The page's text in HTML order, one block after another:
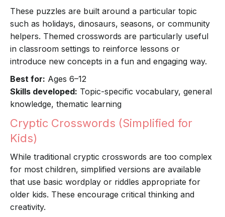
These puzzles are built around a particular topic
such as holidays, dinosaurs, seasons, or community
helpers. Themed crosswords are particularly useful
in classroom settings to reinforce lessons or
introduce new concepts in a fun and engaging way.
Best for: Ages 6–12
Skills developed: Topic-specific vocabulary, general
knowledge, thematic learning
Cryptic Crosswords (Simplified for
Kids)
While traditional cryptic crosswords are too complex
for most children, simplified versions are available
that use basic wordplay or riddles appropriate for
older kids. These encourage critical thinking and
creativity.